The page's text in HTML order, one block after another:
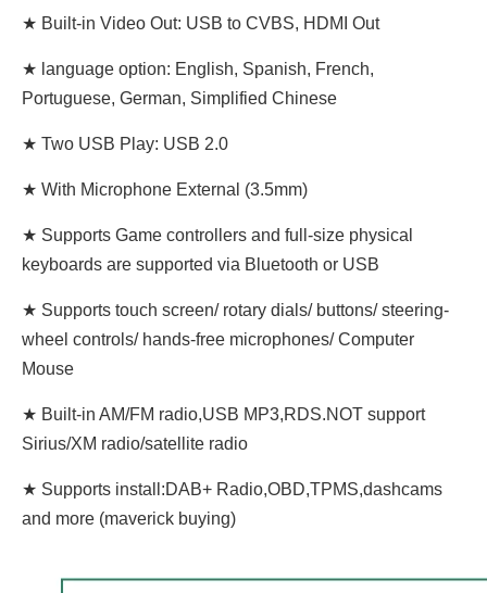
★ Built-in Video Out: USB to CVBS, HDMI Out
★ language option: English, Spanish, French,
Portuguese, German, Simplified Chinese
★ Two USB Play: USB 2.0
★ With Microphone External (3.5mm)
★ Supports Game controllers and full-size physical
keyboards are supported via Bluetooth or USB
★ Supports touch screen/ rotary dials/ buttons/ steering-
wheel controls/ hands-free microphones/ Computer
Mouse
★ Built-in AM/FM radio,USB MP3,RDS.NOT support
Sirius/XM radio/satellite radio
★ Supports install:DAB+ Radio,OBD,TPMS,dashcams
and more (maverick buying)